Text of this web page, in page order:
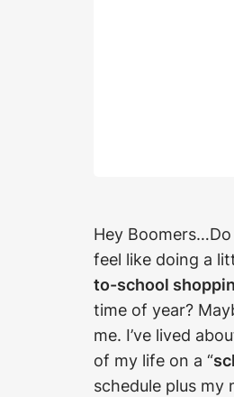
Hey
feel like doing a
to-school
time of year?
me. I’ve lived
of my life on a “
schedule plus my